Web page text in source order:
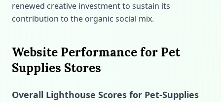
renewed creative investment to sustain its
contribution to the organic social mix.
Website Performance for Pet
Supplies Stores
Overall Lighthouse Scores for Pet‑Supplies